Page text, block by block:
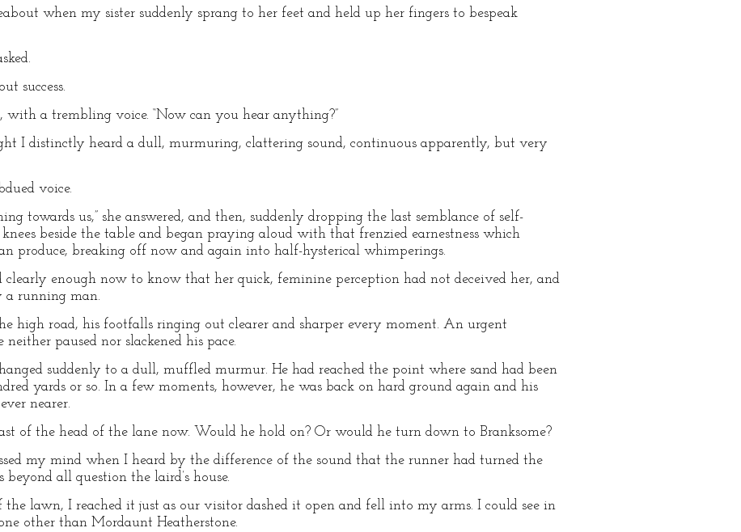
when my sister suddenly sprang to her feet and held up her fingers to bespeak
success.
with a trembling voice. “Now can you hear anything?”
I distinctly heard a dull, murmuring, clattering sound, continuous apparently, but very
voice.
towards us,” she answered, and then, suddenly dropping the last semblance of self-
beside the table and began praying aloud with that frenzied earnestness which
produce, breaking off now and again into half-hysterical whimperings.
clearly enough now to know that her quick, feminine perception had not deceived her, and
a running man.
high road, his footfalls ringing out clearer and sharper every moment. An urgent
neither paused nor slackened his pace.
suddenly to a dull, muffled murmur. He had reached the point where sand had been
yards or so. In a few moments, however, he was back on hard ground again and his
nearer.
of the head of the lane now. Would he hold on? Or would he turn down to Branksome?
my mind when I heard by the difference of the sound that the runner had turned the
all question the laird’s house.
lawn, I reached it just as our visitor dashed it open and fell into my arms. I could see in
other than Mordaunt Heatherstone.